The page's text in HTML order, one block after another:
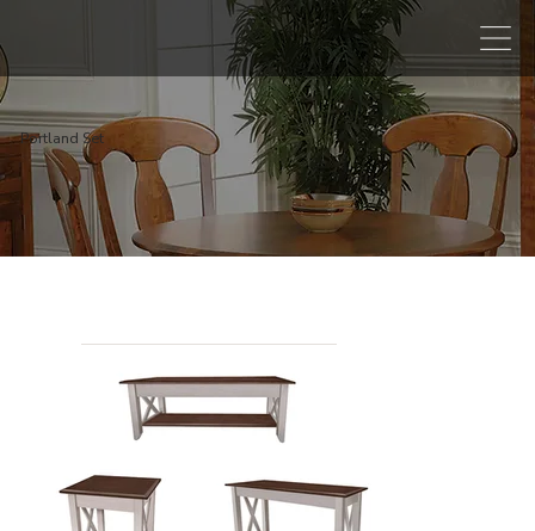
Portland Set